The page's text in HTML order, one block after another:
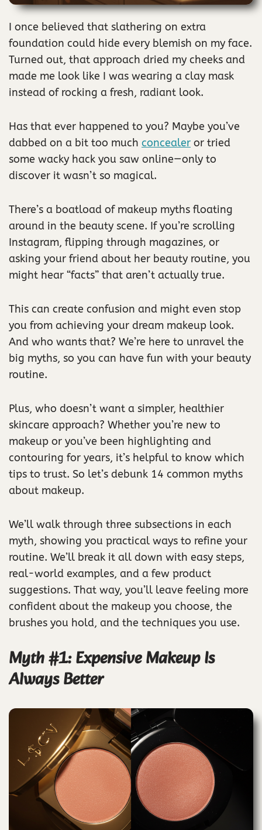
I once believed that slathering on extra
foundation could hide every blemish on my face.
Turned out, that approach dried my cheeks and
made me look like I was wearing a clay mask
instead of rocking a fresh, radiant look.
Has that ever happened to you? Maybe you’ve
dabbed on a bit too much concealer or tried
some wacky hack you saw online—only to
discover it wasn’t so magical.
There’s a boatload of makeup myths floating
around in the beauty scene. If you’re scrolling
Instagram, flipping through magazines, or
asking your friend about her beauty routine, you
might hear “facts” that aren’t actually true.
This can create confusion and might even stop
you from achieving your dream makeup look.
And who wants that? We’re here to unravel the
big myths, so you can have fun with your beauty
routine.
Plus, who doesn’t want a simpler, healthier
skincare approach? Whether you’re new to
makeup or you’ve been highlighting and
contouring for years, it’s helpful to know which
tips to trust. So let’s debunk 14 common myths
about makeup.
We’ll walk through three subsections in each
myth, showing you practical ways to refine your
routine. We’ll break it all down with easy steps,
real-world examples, and a few product
suggestions. That way, you’ll leave feeling more
confident about the makeup you choose, the
brushes you hold, and the techniques you use.
Myth #1: Expensive Makeup Is
Always Better